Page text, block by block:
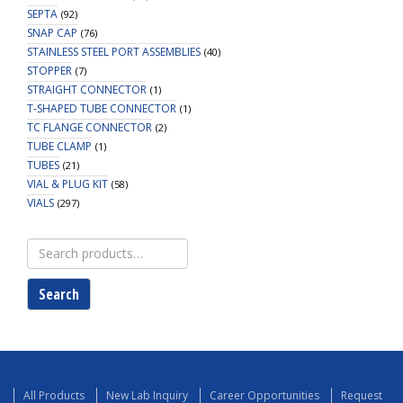
SEPTA (92)
SNAP CAP (76)
STAINLESS STEEL PORT ASSEMBLIES (40)
STOPPER (7)
STRAIGHT CONNECTOR (1)
T-SHAPED TUBE CONNECTOR (1)
TC FLANGE CONNECTOR (2)
TUBE CLAMP (1)
TUBES (21)
VIAL & PLUG KIT (58)
VIALS (297)
Search
for:
Search
All Products New Lab Inquiry Career Opportunities Request